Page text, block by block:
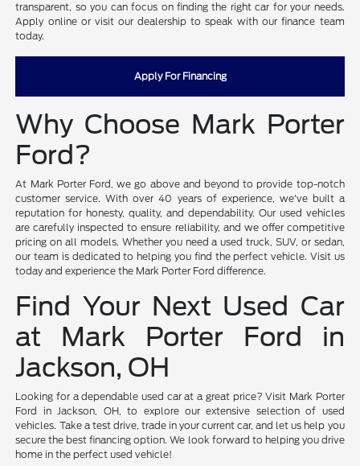
transparent, so you can focus on finding the right car for your needs.
Apply online or visit our dealership to speak with our finance team
today.
Apply For Financing
Why Choose Mark Porter
Ford?
At Mark Porter Ford, we go above and beyond to provide top-notch
customer service. With over 40 years of experience, we've built a
reputation for honesty, quality, and dependability. Our used vehicles
are carefully inspected to ensure reliability, and we offer competitive
pricing on all models. Whether you need a used truck, SUV, or sedan,
our team is dedicated to helping you find the perfect vehicle. Visit us
today and experience the Mark Porter Ford difference.
Find Your Next Used Car
at Mark Porter Ford in
Jackson, OH
Looking for a dependable used car at a great price? Visit Mark Porter
Ford in Jackson, OH, to explore our extensive selection of used
vehicles. Take a test drive, trade in your current car, and let us help you
secure the best financing option. We look forward to helping you drive
home in the perfect used vehicle!